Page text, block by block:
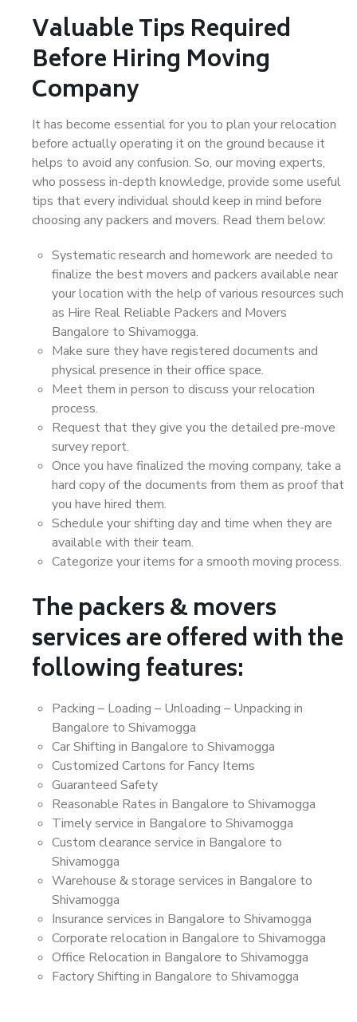
Valuable Tips Required
Before Hiring Moving
Company
It has become essential for you to plan your relocation
before actually operating it on the ground because it
helps to avoid any confusion. So, our moving experts,
who possess in-depth knowledge, provide some useful
tips that every individual should keep in mind before
choosing any packers and movers. Read them below:
Systematic research and homework are needed to
finalize the best movers and packers available near
your location with the help of various resources such
as Hire Real Reliable Packers and Movers
Bangalore to Shivamogga.
Make sure they have registered documents and
physical presence in their office space.
Meet them in person to discuss your relocation
process.
Request that they give you the detailed pre-move
survey report.
Once you have finalized the moving company, take a
hard copy of the documents from them as proof that
you have hired them.
Schedule your shifting day and time when they are
available with their team.
Categorize your items for a smooth moving process.
The packers & movers
services are offered with the
following features:
Packing – Loading – Unloading – Unpacking in
Bangalore to Shivamogga
Car Shifting in Bangalore to Shivamogga
Customized Cartons for Fancy Items
Guaranteed Safety
Reasonable Rates in Bangalore to Shivamogga
Timely service in Bangalore to Shivamogga
Custom clearance service in Bangalore to
Shivamogga
Warehouse & storage services in Bangalore to
Shivamogga
Insurance services in Bangalore to Shivamogga
Corporate relocation in Bangalore to Shivamogga
Office Relocation in Bangalore to Shivamogga
Factory Shifting in Bangalore to Shivamogga